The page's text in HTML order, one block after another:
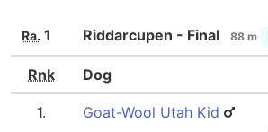
Ra. 1 Riddarcupen - Final 88 m
Rnk Dog
1. Goat-Wool Utah Kid